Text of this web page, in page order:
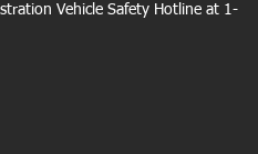
Vehicle Safety Hotline at 1-